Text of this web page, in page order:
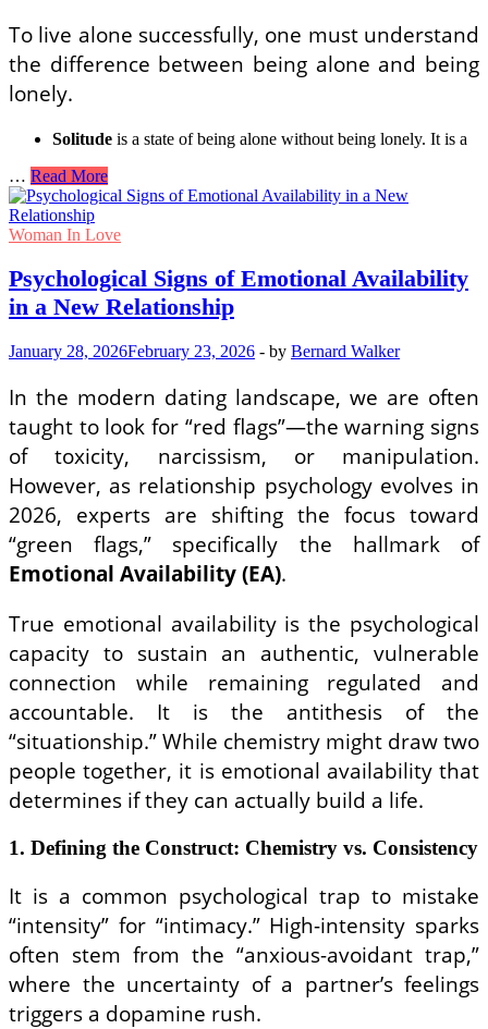
To live alone successfully, one must understand
the difference between being alone and being
lonely.
Solitude is a state of being alone without being lonely. It is a
… Mental
Wellness
Routines
for
Living
Alone
to
Loneliness
Read More
Woman In Love
Psychological Signs of Emotional Availability
in a New Relationship
January 28, 2026February 23, 2026 - by Bernard Walker
In the modern dating landscape, we are often
taught to look for “red flags”—the warning signs
of toxicity, narcissism, or manipulation.
However, as relationship psychology evolves in
2026, experts are shifting the focus toward
“green flags,” specifically the hallmark of
Emotional Availability (EA).
True emotional availability is the psychological
capacity to sustain an authentic, vulnerable
connection while remaining regulated and
accountable. It is the antithesis of the
“situationship.” While chemistry might draw two
people together, it is emotional availability that
determines if they can actually build a life.
1. Defining the Construct: Chemistry vs. Consistency
It is a common psychological trap to mistake
“intensity” for “intimacy.” High-intensity sparks
often stem from the “anxious-avoidant trap,”
where the uncertainty of a partner’s feelings
triggers a dopamine rush.